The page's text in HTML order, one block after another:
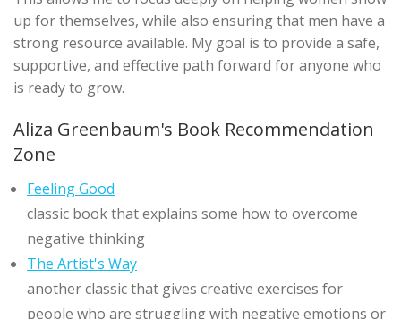
up for themselves, while also ensuring that men have a
strong resource available. My goal is to provide a safe,
supportive, and effective path forward for anyone who
is ready to grow.
Aliza Greenbaum's Book Recommendation
Zone
Feeling Good
classic book that explains some how to overcome
negative thinking
The Artist's Way
another classic that gives creative exercises for
people who are struggling with negative emotions or